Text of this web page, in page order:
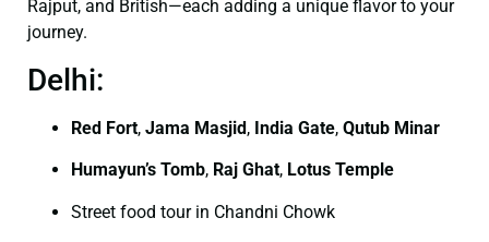
Rajput, and British—each adding a unique flavor to your
journey.
Delhi:
Red Fort, Jama Masjid, India Gate, Qutub Minar
Humayun’s Tomb, Raj Ghat, Lotus Temple
Street food tour in Chandni Chowk